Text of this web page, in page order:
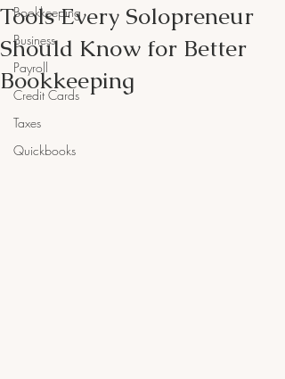
Bookkeeping
Business
Payroll
Credit Cards
Taxes
Quickbooks
Tools Every Solopreneur
Should Know for Better
Bookkeeping